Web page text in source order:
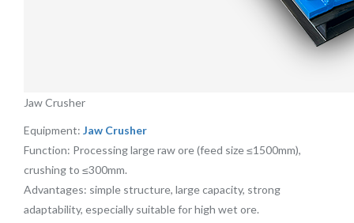
Jaw Crusher
Equipment: Jaw Crusher
Function: Processing large raw ore (feed size ≤1500mm),
crushing to ≤300mm.
Advantages: simple structure, large capacity, strong
adaptability, especially suitable for high wet ore.